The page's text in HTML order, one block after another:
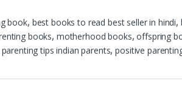
book, best books to read best seller in hindi,
books, motherhood books,offspring
parenting tips indian parents,positive